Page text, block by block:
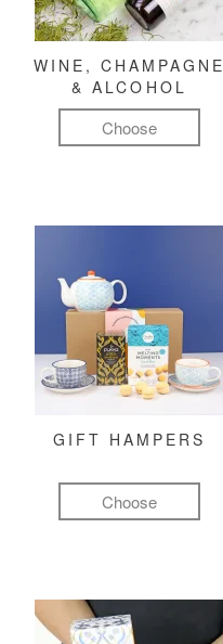
WINE, CHAMPAGNE
& ALCOHOL
Choose
GIFT HAMPERS
Choose